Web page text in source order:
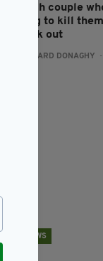
British couple
trying to kill
struck out
GERARD DONAGHY -
NEWS